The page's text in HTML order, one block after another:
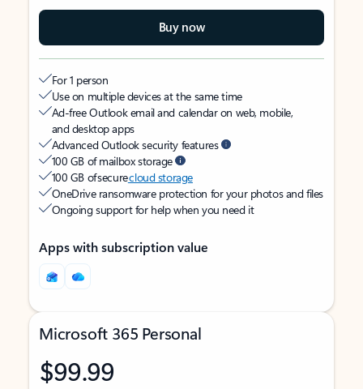
Buy now
For 1 person
Use on multiple devices at the same time
Ad-free Outlook email and calendar on web, mobile,
and desktop apps
Advanced Outlook security features
100 GB of mailbox storage
100 GB of securecloud storage
OneDrive ransomware protection for your photos and files
Ongoing support for help when you need it
Apps with subscription value
Microsoft 365 Personal
$99.99